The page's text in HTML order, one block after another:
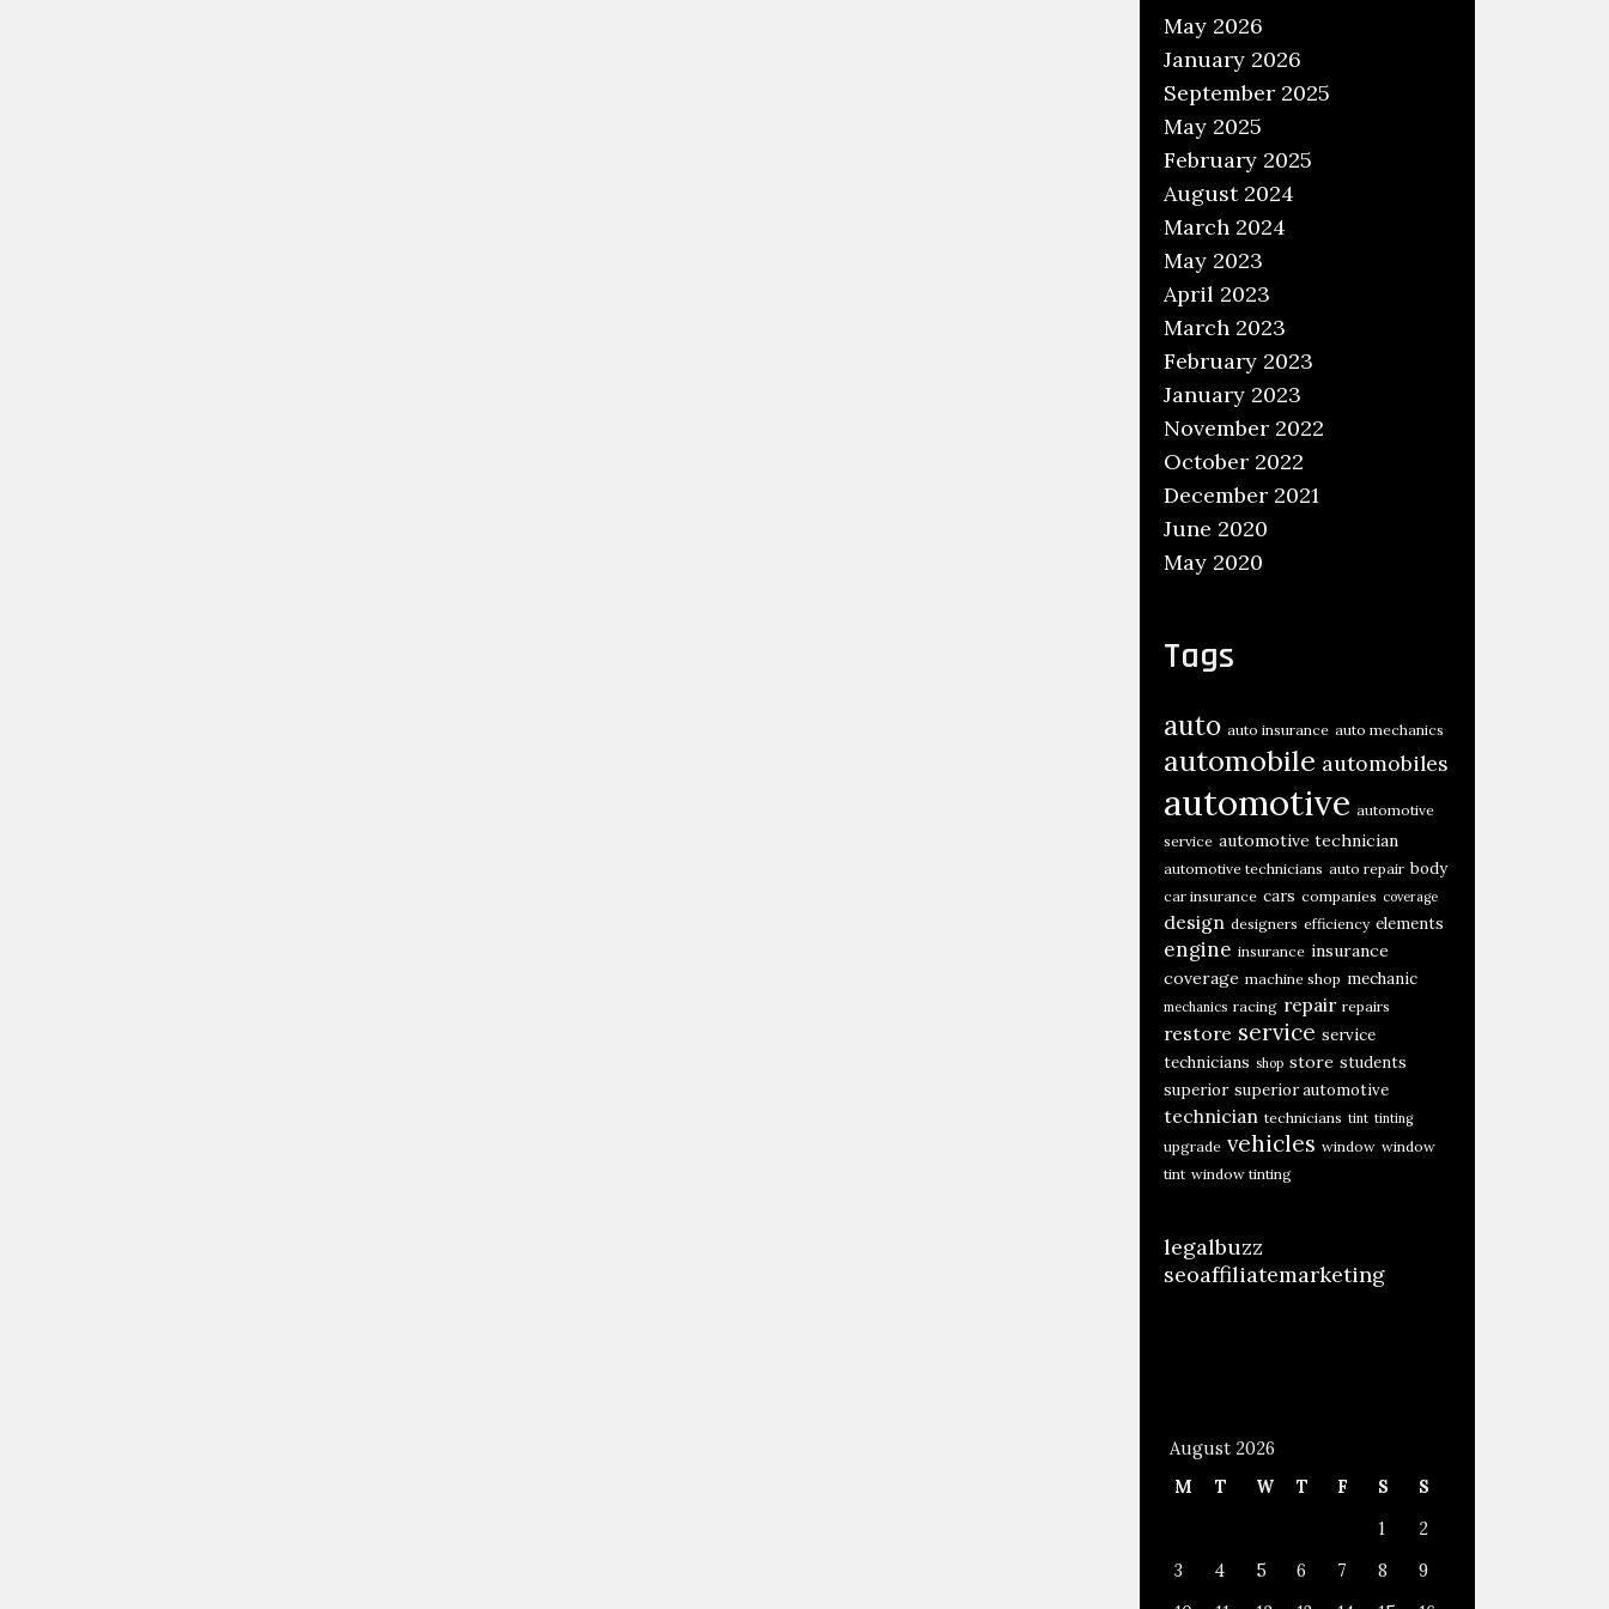
May 2026
January 2026
September 2025
May 2025
February 2025
August 2024
March 2024
May 2023
April 2023
March 2023
February 2023
January 2023
November 2022
October 2022
December 2021
June 2020
May 2020
Tags
auto auto insurance auto mechanics
automobile automobiles
automotive automotive
service automotive technician
automotive technicians auto repair body
car insurance cars companies coverage
design designers efficiency elements
engine insurance insurance
coverage machine shop mechanic
mechanics racing repair repairs
restore service service
technicians shop store students
superior superior automotive
technician technicians tint tinting
upgrade vehicles window window
tint window tinting
legalbuzz
seoaffiliatemarketing
August 2026
M
T W T F S
S
1
2
3
4 5 6 7 8
9